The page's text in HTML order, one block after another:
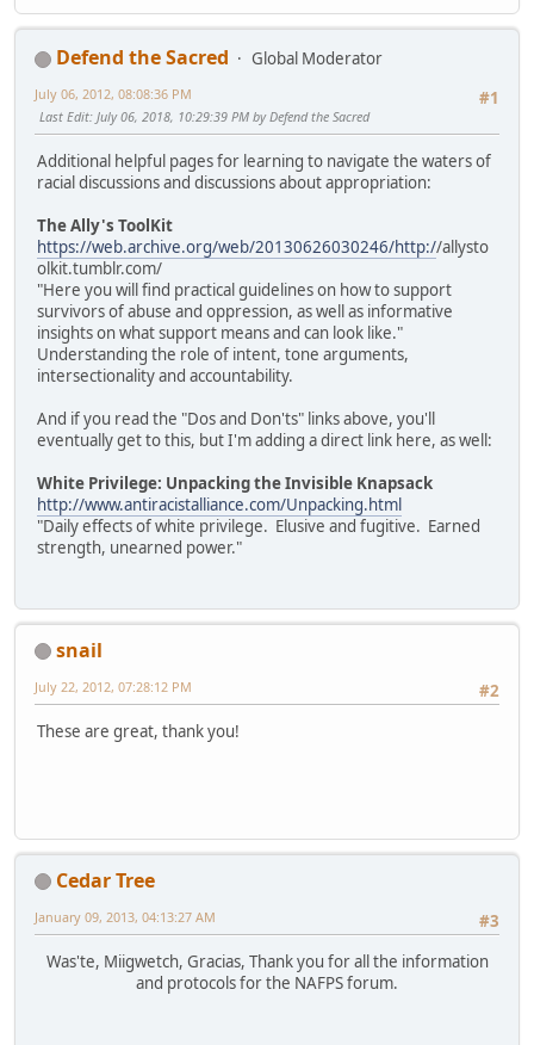
Defend the Sacred
Global Moderator
#1
July 06, 2012, 08:08:36 PM
Last Edit: July 06, 2018, 10:29:39 PM by Defend the Sacred
Additional helpful pages for learning to navigate the waters of
racial discussions and discussions about appropriation:
The Ally's ToolKit
https://web.archive.org/web/20130626030246/http://allysto
olkit.tumblr.com/
"Here you will find practical guidelines on how to support
survivors of abuse and oppression, as well as informative
insights on what support means and can look like."
Understanding the role of intent, tone arguments,
intersectionality and accountability.
And if you read the "Dos and Don'ts" links above, you'll
eventually get to this, but I'm adding a direct link here, as well:
White Privilege: Unpacking the Invisible Knapsack
http://www.antiracistalliance.com/Unpacking.html
"Daily effects of white privilege. Elusive and fugitive. Earned
strength, unearned power."
snail
#2
July 22, 2012, 07:28:12 PM
These are great, thank you!
Cedar Tree
#3
January 09, 2013, 04:13:27 AM
Was'te, Miigwetch, Gracias, Thank you for all the information
and protocols for the NAFPS forum.